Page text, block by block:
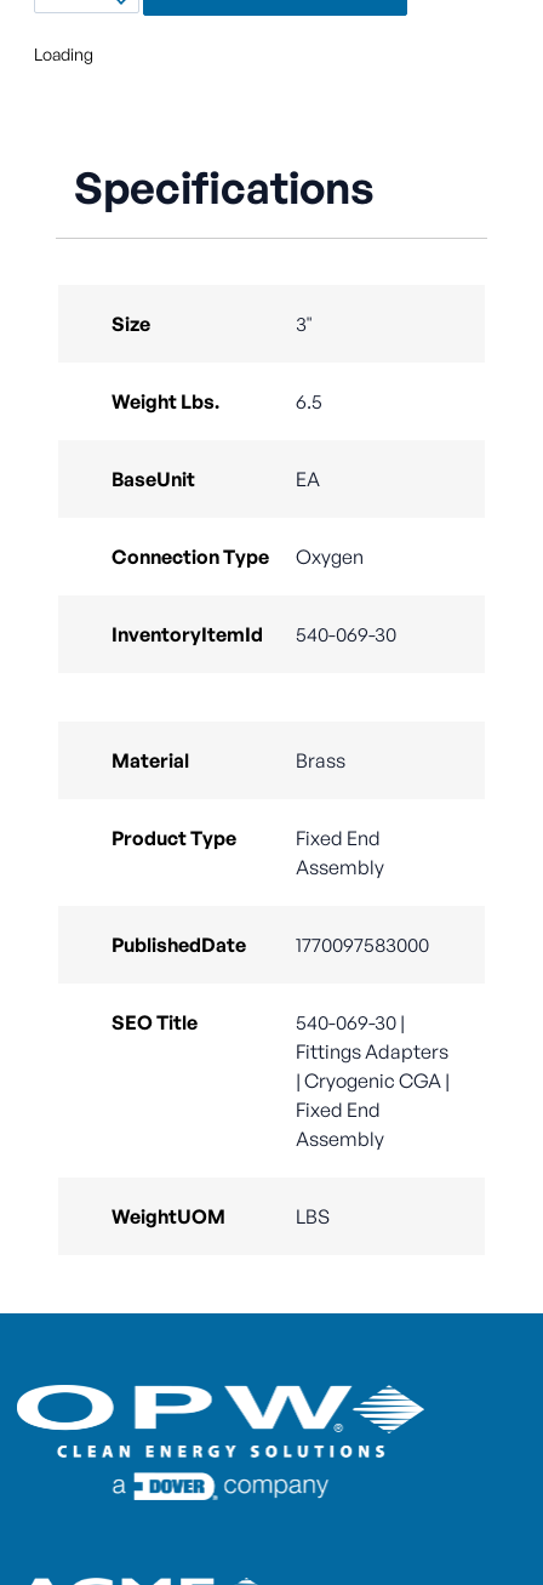
Loading
Specifications
Size 3"
Weight Lbs. 6.5
BaseUnit EA
Connection Type Oxygen
InventoryItemId 540-069-30
Material Brass
Product Type
Fixed End
Assembly
PublishedDate 1770097583000
SEO Title
540-069-30 |
Fittings Adapters
| Cryogenic CGA |
Fixed End
Assembly
WeightUOM LBS